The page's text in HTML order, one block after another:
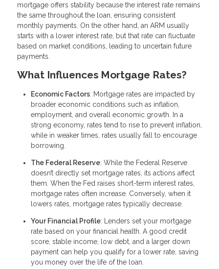
mortgage offers stability because the interest rate remains
the same throughout the loan, ensuring consistent
monthly payments. On the other hand, an ARM usually
starts with a lower interest rate, but that rate can fluctuate
based on market conditions, leading to uncertain future
payments.
What Influences Mortgage Rates?
Economic Factors: Mortgage rates are impacted by
broader economic conditions such as inflation,
employment, and overall economic growth. In a
strong economy, rates tend to rise to prevent inflation,
while in weaker times, rates usually fall to encourage
borrowing.
The Federal Reserve: While the Federal Reserve
doesn’t directly set mortgage rates, its actions affect
them. When the Fed raises short-term interest rates,
mortgage rates often increase. Conversely, when it
lowers rates, mortgage rates typically decrease.
Your Financial Profile: Lenders set your mortgage
rate based on your financial health. A good credit
score, stable income, low debt, and a larger down
payment can help you qualify for a lower rate, saving
you money over the life of the loan.